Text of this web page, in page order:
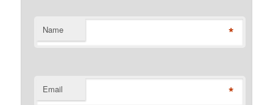
Name *
Email *